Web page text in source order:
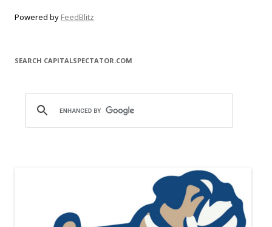
Powered by FeedBlitz
SEARCH CAPITALSPECTATOR.COM